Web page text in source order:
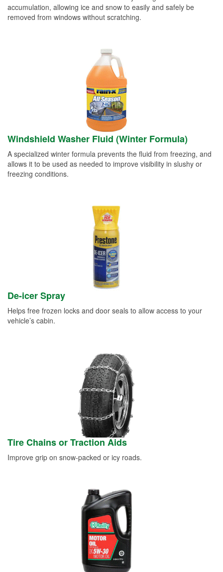
accumulation, allowing ice and snow to easily and safely be
removed from windows without scratching.
Windshield Washer Fluid (Winter Formula)
A specialized winter formula prevents the fluid from freezing, and
allows it to be used as needed to improve visibility in slushy or
freezing conditions.
De-icer Spray
Helps free frozen locks and door seals to allow access to your
vehicle’s cabin.
Tire Chains or Traction Aids
Improve grip on snow-packed or icy roads.